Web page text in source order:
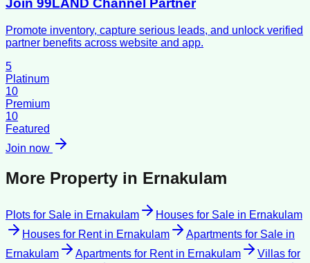
Join 99LAND Channel Partner
Promote inventory, capture serious leads, and unlock verified
partner benefits across website and app.
5
Platinum
10
Premium
10
Featured
Join now
More Property in Ernakulam
Plots for Sale in Ernakulam Houses for Sale in Ernakulam
Houses for Rentin Ernakulam Apartments for Sale in
Ernakulam
Apartments for Rentin Ernakulam
Villas for